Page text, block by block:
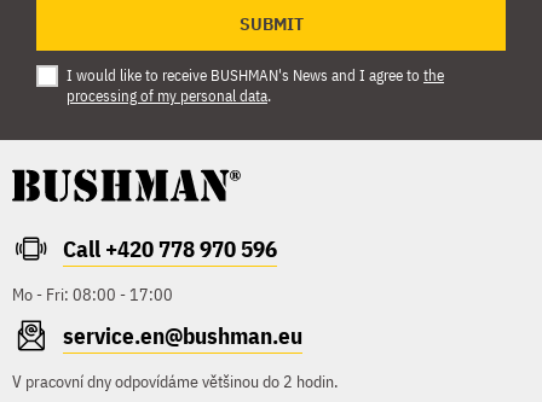
SUBMIT
I would like to receive BUSHMAN's News and I agree to the
processing of my personal data.
Call +420 778 970 596
Mo - Fri: 08:00 - 17:00
service.en@bushman.eu
V pracovní dny odpovídáme většinou do 2 hodin.